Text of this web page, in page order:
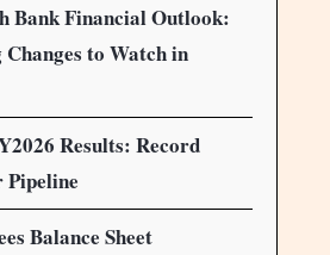
Bank Financial Outlook:
to Watch in
Results: Record
Balance Sheet